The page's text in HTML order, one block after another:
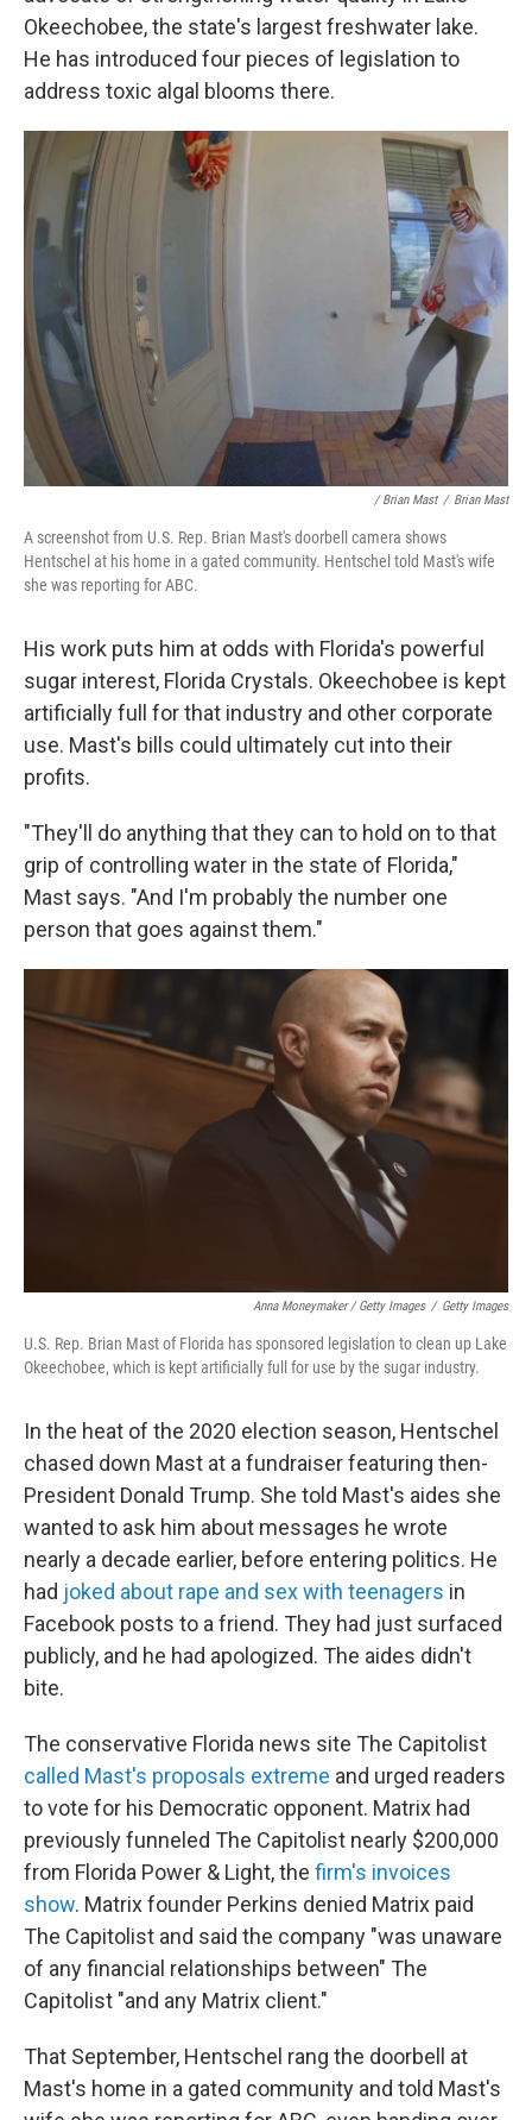
Okeechobee, the state's largest freshwater lake.
He has introduced four pieces of legislation to
address toxic algal blooms there.
/ Brian Mast / Brian Mast
A screenshot from U.S. Rep. Brian Mast's doorbell camera shows
Hentschel at his home in a gated community. Hentschel told Mast's wife
she was reporting for ABC.
His work puts him at odds with Florida's powerful
sugar interest, Florida Crystals. Okeechobee is kept
artificially full for that industry and other corporate
use. Mast's bills could ultimately cut into their
profits.
"They'll do anything that they can to hold on to that
grip of controlling water in the state of Florida,"
Mast says. "And I'm probably the number one
person that goes against them."
Anna Moneymaker / Getty Images / Getty Images
U.S. Rep. Brian Mast of Florida has sponsored legislation to clean up Lake
Okeechobee, which is kept artificially full for use by the sugar industry.
In the heat of the 2020 election season, Hentschel
chased down Mast at a fundraiser featuring then-
President Donald Trump. She told Mast's aides she
wanted to ask him about messages he wrote
nearly a decade earlier, before entering politics. He
had joked about rape and sex with teenagers in
Facebook posts to a friend. They had just surfaced
publicly, and he had apologized. The aides didn't
bite.
The conservative Florida news site The Capitolist
called Mast's proposals extreme and urged readers
to vote for his Democratic opponent. Matrix had
previously funneled The Capitolist nearly $200,000
from Florida Power & Light, the firm's invoices
show. Matrix founder Perkins denied Matrix paid
The Capitolist and said the company "was unaware
of any financial relationships between" The
Capitolist "and any Matrix client."
That September, Hentschel rang the doorbell at
Mast's home in a gated community and told Mast's